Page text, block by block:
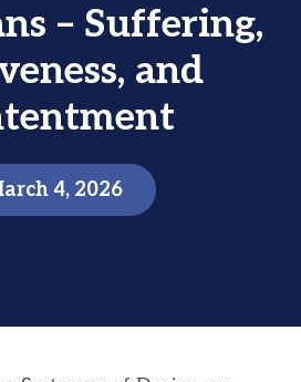
– Suffering,
and
4, 2026